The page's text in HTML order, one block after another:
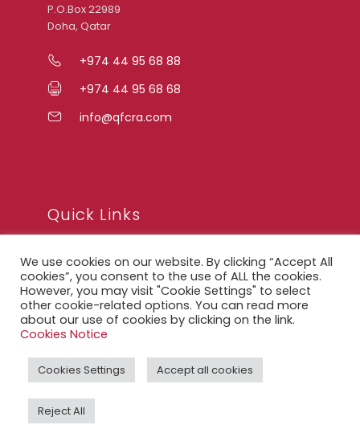
P.O.Box 22989
Doha, Qatar
+974 44 95 68 88
+974 44 95 68 68
info@qfcra.com
Quick Links
FAQ
Privacy Notice
Legal Notice
QFCRA Webmail
We use cookies on our website. By clicking “Accept All
cookies”, you consent to the use of ALL the cookies.
However, you may visit "Cookie Settings" to select
other cookie-related options. You can read more
about our use of cookies by clicking on the link.
Cookies Notice
Cookies Settings Accept all cookies
Reject All